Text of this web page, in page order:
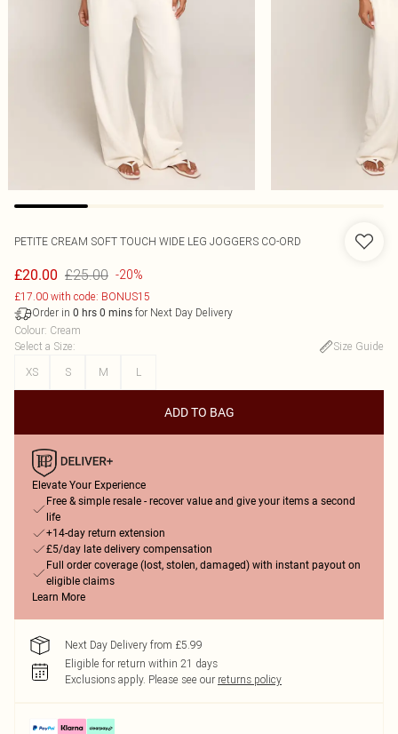
PETITE CREAM SOFT TOUCH WIDE LEG JOGGERS CO-ORD
£20.00 £25.00 -20%
£17.00 with code: BONUS15
Order in 0 hrs 0 mins for Next Day Delivery
Colour: Cream
Select a Size:
Size Guide
XS
S M L
ADD TO BAG
Elevate Your Experience
Free & simple resale - recover value and give your items a second
life
+14-day return extension
£5/day late delivery compensation
Full order coverage (lost, stolen, damaged) with instant payout on
eligible claims
Learn More
Next Day Delivery from £5.99
Eligible for return within 21 days
Exclusions apply. Please see our returns policy